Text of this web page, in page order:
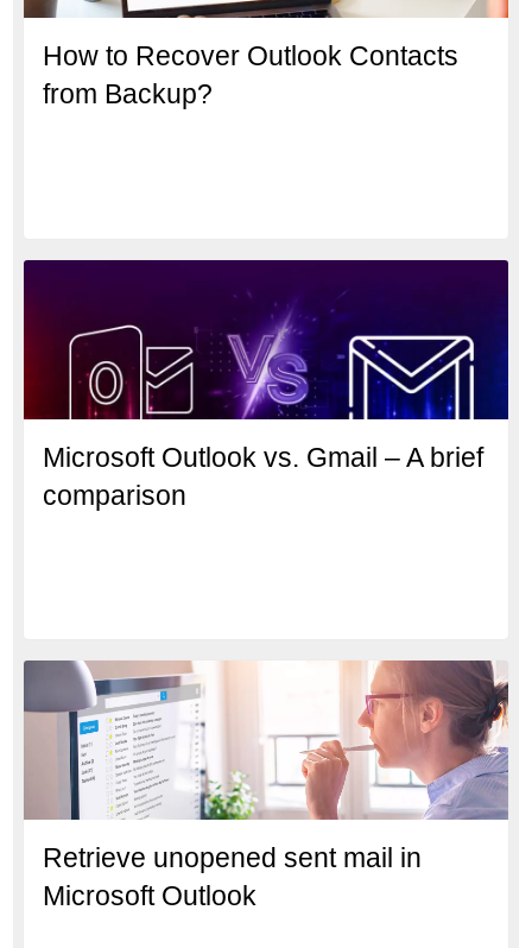
How to Recover Outlook Contacts
from Backup?
Microsoft Outlook vs. Gmail – A brief
comparison
Retrieve unopened sent mail in
Microsoft Outlook